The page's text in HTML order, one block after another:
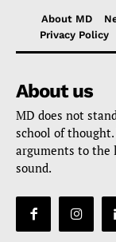
About MD
Privacy Policy
About us
MD does not
school of
arguments to the
sound.